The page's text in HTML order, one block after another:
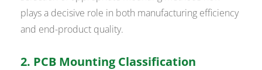
plays a decisive role in both manufacturing efficiency
and end-product quality.
2. PCB Mounting Classification